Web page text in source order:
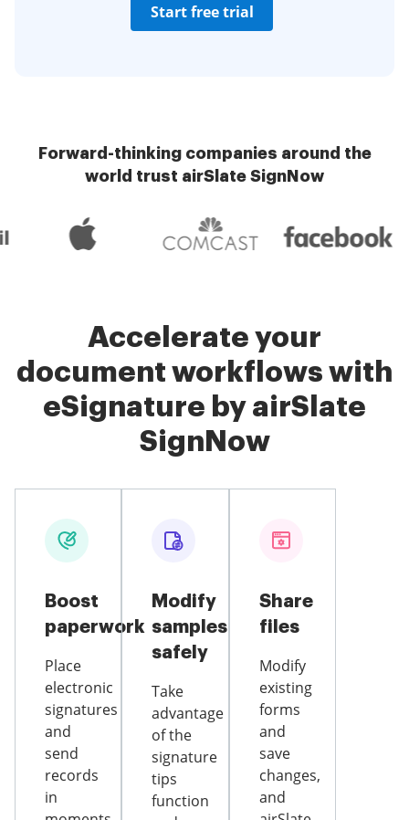
Start free trial
Forward-thinking companies around the
world trust airSlate SignNow
Accelerate your
document workflows with
eSignature by airSlate
SignNow
Boost
paperwork
Place
electronic
signatures
and
send
records
in
Modify
samples
safely
Take
advantage
of the
signature
tips
function
Share
files
Modify
existing
forms
and
save
changes,
and